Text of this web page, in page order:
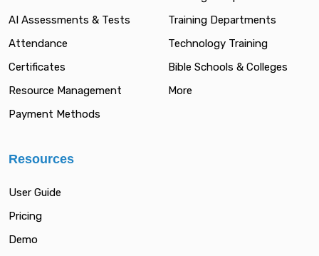
AI Assessments & Tests
Attendance
Certificates
Resource Management
Payment Methods
Training Departments
Technology Training
Bible Schools & Colleges
More
Resources
User Guide
Pricing
Demo